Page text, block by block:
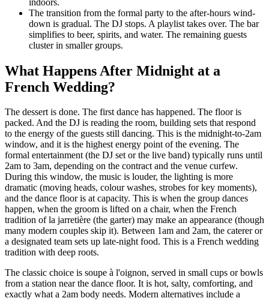
The transition from the formal party to the after-hours wind-
down is gradual. The DJ stops. A playlist takes over. The bar
simplifies to beer, spirits, and water. The remaining guests
cluster in smaller groups.
What Happens After Midnight at a
French Wedding?
The dessert is done. The first dance has happened. The floor is
packed. And the DJ is reading the room, building sets that respond
to the energy of the guests still dancing. This is the midnight-to-2am
window, and it is the highest energy point of the evening. The
formal entertainment (the DJ set or the live band) typically runs until
2am to 3am, depending on the contract and the venue curfew.
During this window, the music is louder, the lighting is more
dramatic (moving heads, colour washes, strobes for key moments),
and the dance floor is at capacity. This is when the group dances
happen, when the groom is lifted on a chair, when the French
tradition of la jarretière (the garter) may make an appearance (though
many modern couples skip it). Between 1am and 2am, the caterer or
a designated team sets up late-night food. This is a French wedding
tradition with deep roots.
The classic choice is soupe à l'oignon, served in small cups or bowls
from a station near the dance floor. It is hot, salty, comforting, and
exactly what a 2am body needs. Modern alternatives include a